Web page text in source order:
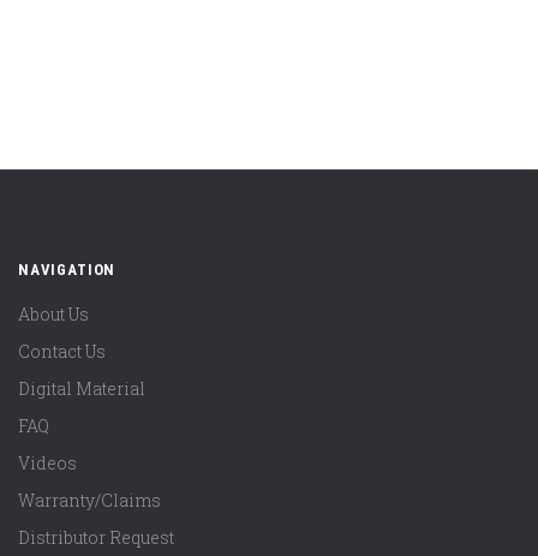
NAVIGATION
About Us
Contact Us
Digital Material
FAQ
Videos
Warranty/Claims
Distributor Request